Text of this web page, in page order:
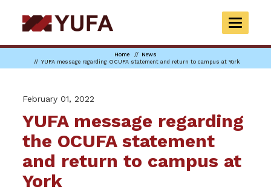
to
main
TOGGLE
Home
News
YUFA message regarding OCUFA statement and return to campus at York
February 01, 2022
YUFA message regarding
the OCUFA statement
and return to campus at
York